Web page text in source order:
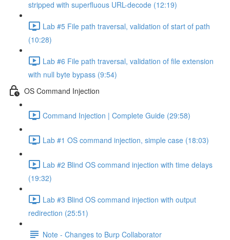
stripped with superfluous URL-decode (12:19)
Lab #5 File path traversal, validation of start of path
(10:28)
Lab #6 File path traversal, validation of file extension
with null byte bypass (9:54)
OS Command Injection
Command Injection | Complete Guide (29:58)
Lab #1 OS command injection, simple case (18:03)
Lab #2 Blind OS command injection with time delays
(19:32)
Lab #3 Blind OS command injection with output
redirection (25:51)
Note - Changes to Burp Collaborator